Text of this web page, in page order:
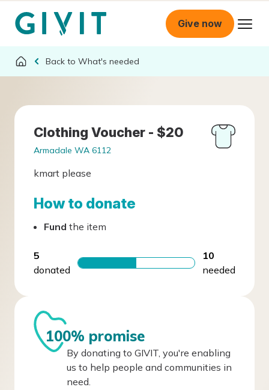
Give now
What's needed
Clothing Voucher - $20
Armadale WA 6112
kmart please
How to donate
Fund the item
5
donated
10
needed
100% promise
By donating to GIVIT, you're enabling
us to help people and communities in
need.